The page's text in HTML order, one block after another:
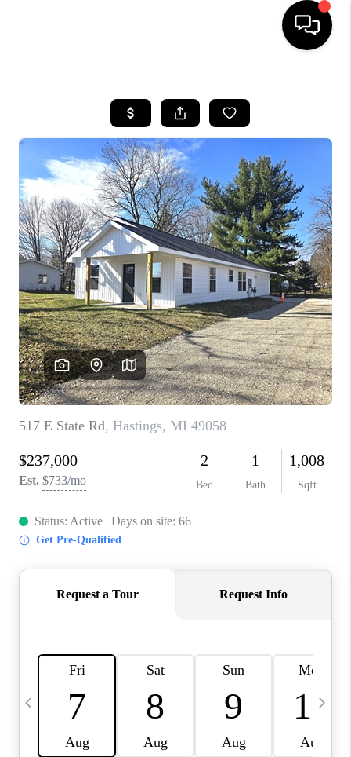
SEARCH LISTINGS
BUYING
SELLING
FINANCING
HOME VALUE
WHO WE ARE
GIVING BACK
CAREERS
ABOUT PLACE
CONNECT
TOP AREAS
BLOG